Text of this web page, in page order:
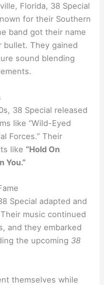
Florida, 38 Special
for their Southern
band got their name
bullet. They gained
sound blending
38 Special released
like “Wild-Eyed
Forces.” Their
like “Hold On
You.”
Special adapted and
music continued
and they embarked
the upcoming 38
themselves while